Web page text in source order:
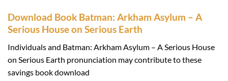
Download Book Batman: Arkham Asylum – A
Serious House on Serious Earth
Individuals and Batman: Arkham Asylum – A Serious House
on Serious Earth pronunciation may contribute to these
savings book download